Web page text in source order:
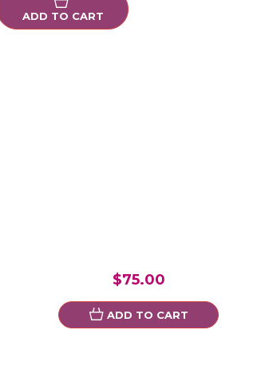
ADD TO CART
$75.00
ADD TO CART